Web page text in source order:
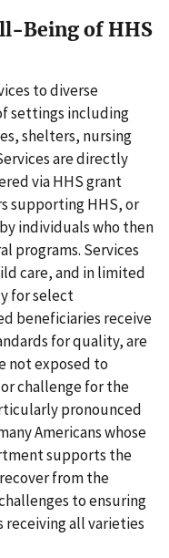
Being of HHS
to diverse
settings including
shelters, nursing
are directly
via HHS grant
supporting HHS, or
individuals who then
programs. Services
care, and in limited
for select
beneficiaries receive
for quality, are
not exposed to
challenge for the
pronounced
Americans whose
supports the
from the
to ensuring
all varieties